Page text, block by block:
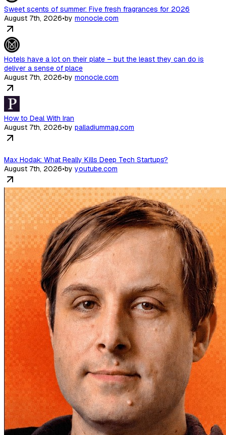
Sweet scents of summer: Five fresh fragrances for 2026
August 7th, 2026•by monocle.com
Hotels have a lot on their plate – but the least they can do is
deliver a sense of place
August 7th, 2026•by monocle.com
How to Deal With Iran
August 7th, 2026•by palladiummag.com
Max Hodak: What Really Kills Deep Tech Startups?
August 7th, 2026•by youtube.com